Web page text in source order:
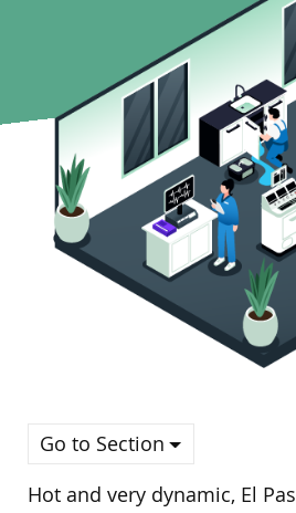
Go to Section
Hot and very dynamic, El